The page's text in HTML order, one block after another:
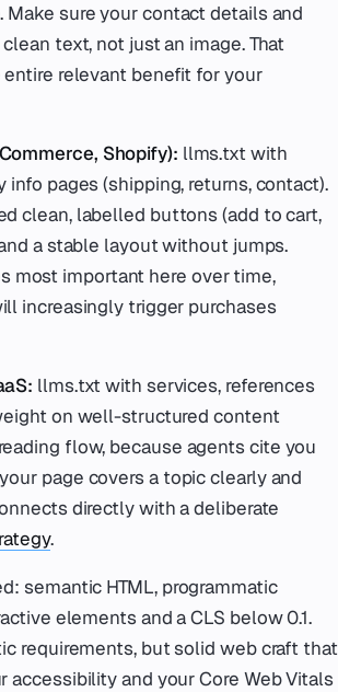
Make sure your contact details and
text, not just an image. That
relevant benefit for your
Shopify): llms.txt with
info pages (shipping, returns, contact).
clean, labelled buttons (add to cart,
a stable layout without jumps.
most important here over time,
increasingly trigger purchases
llms.txt with services, references
on well-structured content
flow, because agents cite you
page covers a topic clearly and
directly with a deliberate
.
semantic HTML, programmatic
elements and a CLS below 0.1.
requirements, but solid web craft that
accessibility and your Core Web Vitals